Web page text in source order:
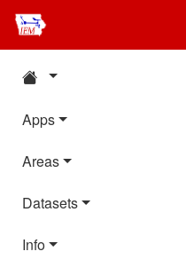
Apps
Areas
Datasets
Info